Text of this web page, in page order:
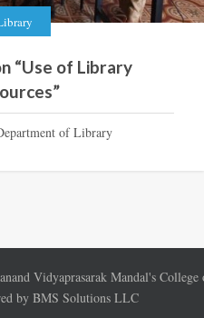
“Use of Library
of Library
Vidyaprasarak Mandal's College
by BMS Solutions LLC